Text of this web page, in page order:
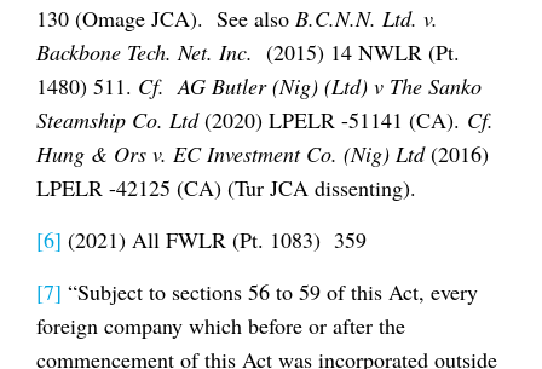
130 (Omage JCA). See also B.C.N.N. Ltd. v.
Backbone Tech. Net. Inc. (2015) 14 NWLR (Pt.
1480) 511. Cf. AG Butler (Nig) (Ltd) v The Sanko
Steamship Co. Ltd(2020) LPELR -51141 (CA). Cf.
Hung & Ors v. EC Investment Co. (Nig) Ltd(2016)
LPELR -42125 (CA) (Tur JCA dissenting).
[6] (2021) All FWLR (Pt. 1083) 359
[7] “Subject to sections 56 to 59 of this Act, every
foreign company which before or after the
commencement of this Act was incorporated outside